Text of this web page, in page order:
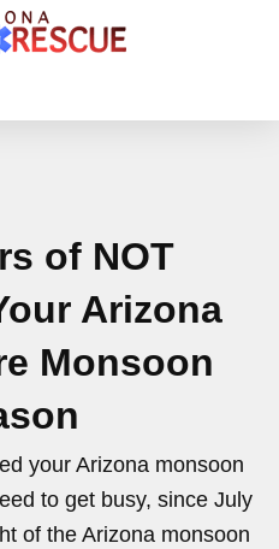
of NOT
Arizona
Monsoon
your Arizona monsoon
to get busy, since July
of the Arizona monsoon